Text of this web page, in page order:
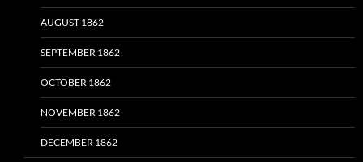
AUGUST 1862
SEPTEMBER 1862
OCTOBER 1862
NOVEMBER 1862
DECEMBER 1862